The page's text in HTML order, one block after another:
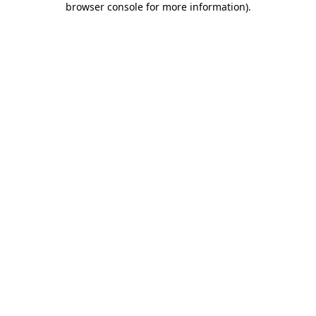
browser console for more information).